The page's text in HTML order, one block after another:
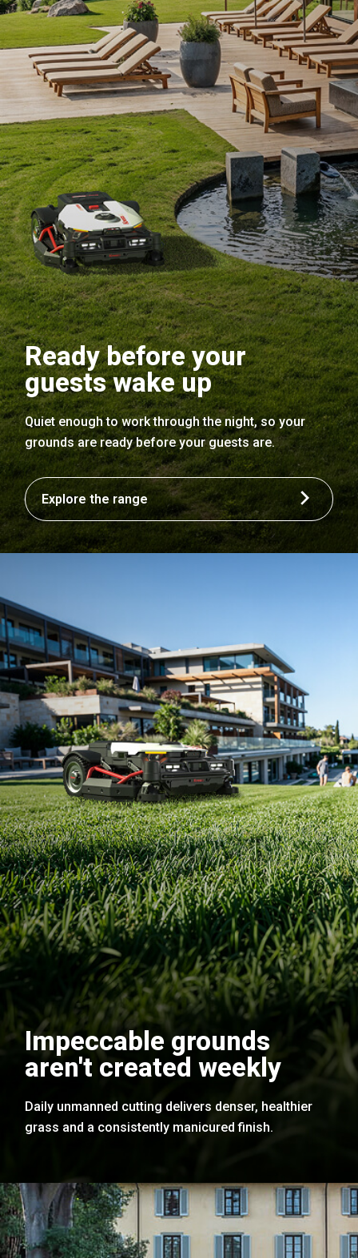
Ready before your
guests wake up
Quiet enough to work through the night, so your
grounds are ready before your guests are.
Explore the range
Impeccable grounds
aren't created weekly
Daily unmanned cutting delivers denser, healthier
grass and a consistently manicured finish.